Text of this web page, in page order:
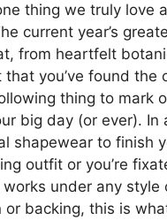
thing we truly love
current year’s
from heartfelt
that you’ve found
thing to mark
big day (or ever).
shapewear to finish
outfit or you’re
under any style
or backing, this is